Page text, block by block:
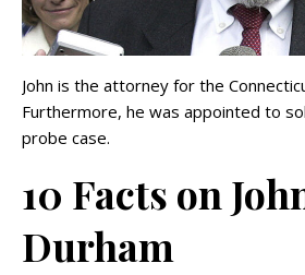
John is the attorney for the
Furthermore, he was appointed to
probe case.
10 Facts on
Durham